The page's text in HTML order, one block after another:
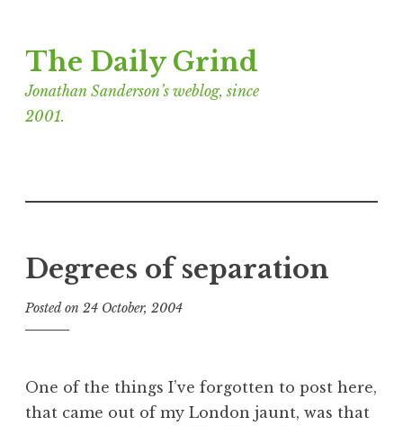
to
content
The Daily Grind
Jonathan Sanderson’s weblog, since
2001.
Degrees of separation
Posted on 24 October, 2004
n
a
One of the things I’ve forgotten to post here,
that came out of my London jaunt, was that